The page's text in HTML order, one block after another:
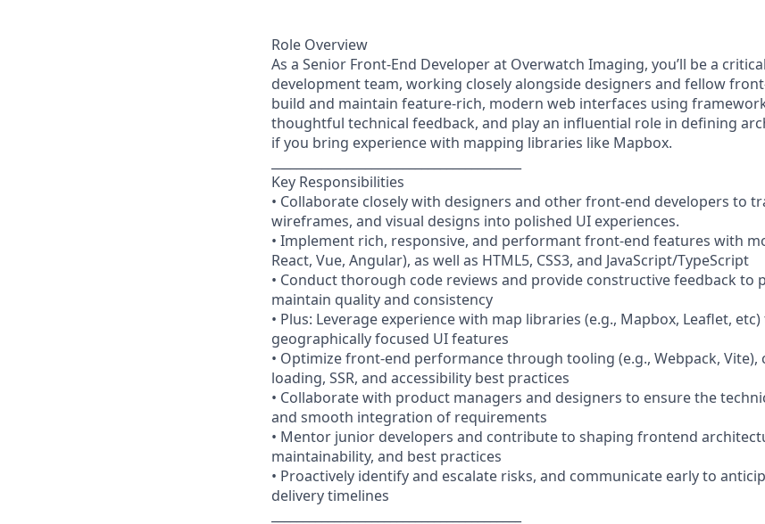
Role Overview
As a Senior Front-End Developer at Overwatch Imaging, you’ll be a
development team, working closely alongside designers and fellow
build and maintain feature-rich, modern web interfaces using
thoughtful technical feedback, and play an influential role in defining
if you bring experience with mapping libraries like Mapbox.
Key Responsibilities
• Collaborate closely with designers and other front-end developers to
wireframes, and visual designs into polished UI experiences.
• Implement rich, responsive, and performant front-end features with
React, Vue, Angular), as well as HTML5, CSS3, and JavaScript/TypeScript
• Conduct thorough code reviews and provide constructive feedback to
maintain quality and consistency
• Plus: Leverage experience with map libraries (e.g., Mapbox, Leaflet,
geographically focused UI features
• Optimize front-end performance through tooling (e.g., Webpack, Vite),
loading, SSR, and accessibility best practices
• Collaborate with product managers and designers to ensure the
and smooth integration of requirements
• Mentor junior developers and contribute to shaping frontend
maintainability, and best practices
• Proactively identify and escalate risks, and communicate early to
delivery timelines